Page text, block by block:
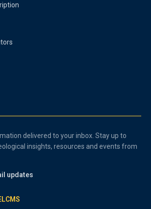
delivered to your inbox. Stay up to
insights, resources and events from
updates